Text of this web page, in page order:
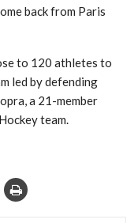
back from Paris
to 120 athletes to
led by defending
a 21-member
team.